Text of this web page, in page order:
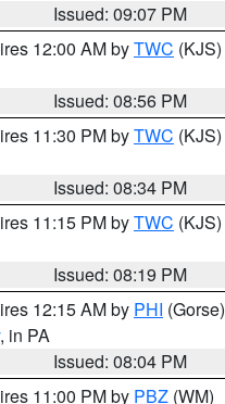
Issued: 09:07 PM
12:00 AM byTWC (KJS)
Issued: 08:56 PM
11:30 PM byTWC (KJS)
Issued: 08:34 PM
11:15 PM byTWC (KJS)
Issued: 08:19 PM
12:15 AM by PHI (Gorse)
, in PA
Issued: 08:04 PM
11:00 PM by PBZ (WM)